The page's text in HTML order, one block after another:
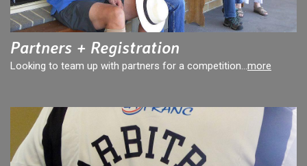
Partners + Registration
Looking to team up with partners for a competition...more